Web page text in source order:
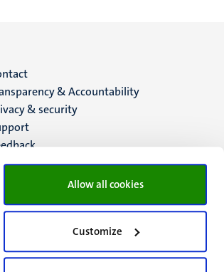
Allow all cookies
Customize
& Accountability
& security